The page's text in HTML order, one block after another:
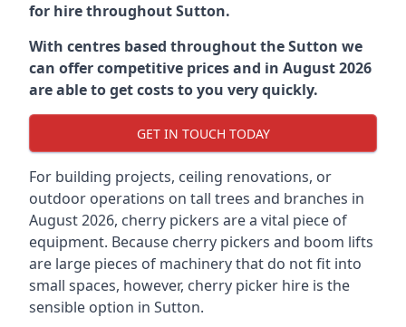
for hire throughoutSutton.
With centres based throughout theSutton we
can offer competitive prices and in August 2026
are able to get costs to you very quickly.
GET IN TOUCH TODAY
For building projects, ceiling renovations, or
outdoor operations on tall trees and branches in
August 2026, cherry pickers are a vital piece of
equipment. Because cherry pickers and boom lifts
are large pieces of machinery that do not fit into
small spaces, however, cherry picker hire is the
sensible option in Sutton.